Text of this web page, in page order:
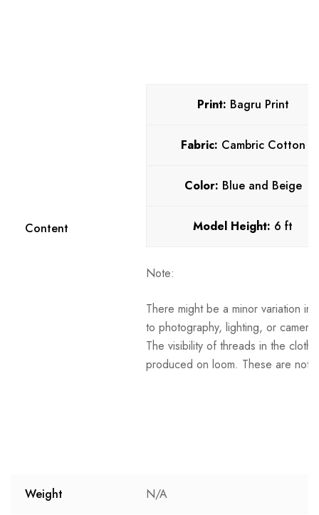
Content
Print: Bagru Print
Fabric: Cambric Cotton
Color: Blue and Beige
Model Height: 6 ft
Note:
There might be a minor variation
to photography, lighting, or camera
The visibility of threads in the
produced on loom. These are not
Weight N/A